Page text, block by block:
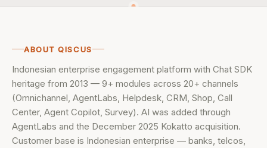
ABOUT QISCUS
Indonesian enterprise engagement platform with Chat SDK
heritage from 2013 — 9+ modules across 20+ channels
(Omnichannel, AgentLabs, Helpdesk, CRM, Shop, Call
Center, Agent Copilot, Survey). AI was added through
AgentLabs and the December 2025 Kokatto acquisition.
Customer base is Indonesian enterprise — banks, telcos,